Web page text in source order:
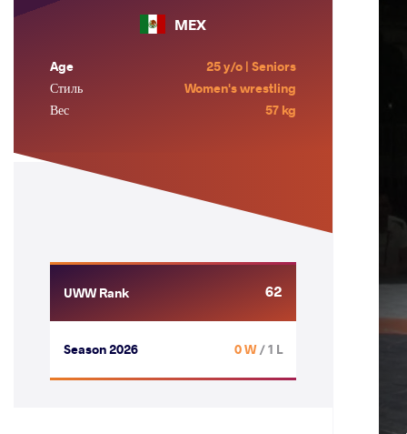
MEX
Age
25 y/o | Seniors
Стиль
Women's wrestling
Вес
57 kg
UWW Rank 62
Season 2026 0 W/ 1 L